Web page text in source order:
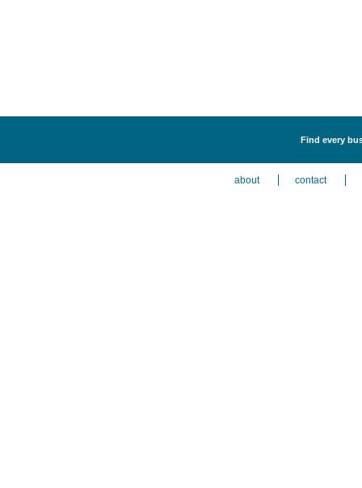
Find every
about contact